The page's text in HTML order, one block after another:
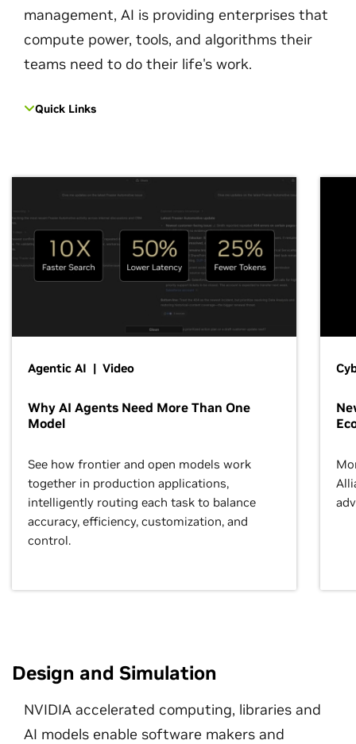
management, AI is providing enterprises that
compute power, tools, and algorithms their
teams need to do their life's work.
Quick Links
Agentic AI | Video
Why AI Agents Need More Than One
Model
See how frontier and open models work
together in production applications,
intelligently routing each task to balance
accuracy, efficiency, customization, and
control.
Design and Simulation
NVIDIA accelerated computing, libraries and
AI models enable software makers and